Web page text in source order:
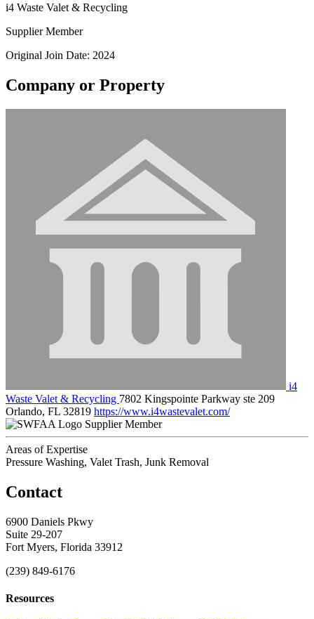
i4 Waste Valet & Recycling
Supplier Member
Original Join Date: 2024
Company or Property
i4
Waste Valet & Recycling 7802 Kingspointe Parkway ste 209
Orlando, FL 32819 https://www.i4wastevalet.com/
Supplier Member
Areas of Expertise
Pressure Washing, Valet Trash, Junk Removal
Contact
6900 Daniels Pkwy
Suite 29-207
Fort Myers, Florida 33912
(239) 849-6176
Resources